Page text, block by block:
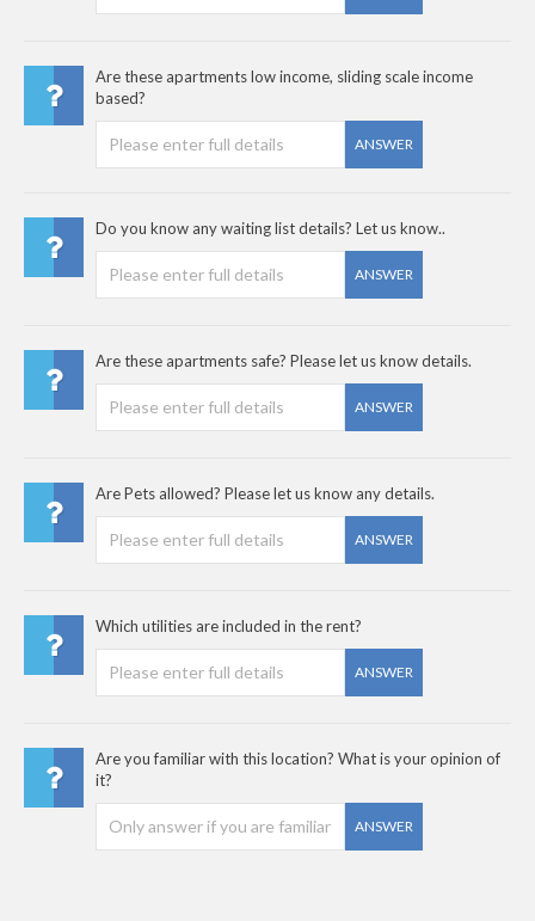
Are these apartments low income, sliding scale income
based?
ANSWER
Do you know any waiting list details? Let us know..
ANSWER
Are these apartments safe? Please let us know details.
ANSWER
Are Pets allowed? Please let us know any details.
ANSWER
Which utilities are included in the rent?
ANSWER
Are you familiar with this location? What is your opinion of
it?
ANSWER